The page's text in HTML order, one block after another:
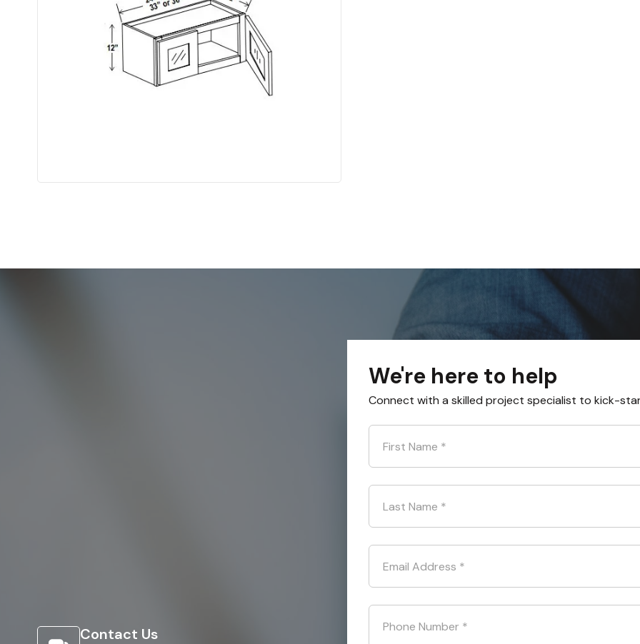
Contact Us
We're here to help
Connect with a skilled project specialist to kick-
First Name *
Last Name *
Email Address *
Phone Number *